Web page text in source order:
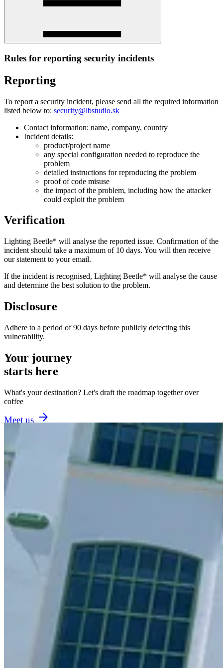
Rules for reporting security incidents
Reporting
To report a security incident, please send all the required information
listed below to: security@lbstudio.sk
Contact information: name, company, country
Incident details:
product/project name
any special configuration needed to reproduce the
problem
detailed instructions for reproducing the problem
proof of code misuse
the impact of the problem, including how the attacker
could exploit the problem
Verification
Lighting Beetle* will analyse the reported issue. Confirmation of the
incident should take a maximum of 10 days. You will then receive
our statement to your email.
If the incident is recognised, Lighting Beetle* will analyse the cause
and determine the best solution to the problem.
Disclosure
Adhere to a period of 90 days before publicly detecting this
vulnerability.
Your journey
starts here
What's your destination? Let's draft the roadmap together over
coffee
Meet us